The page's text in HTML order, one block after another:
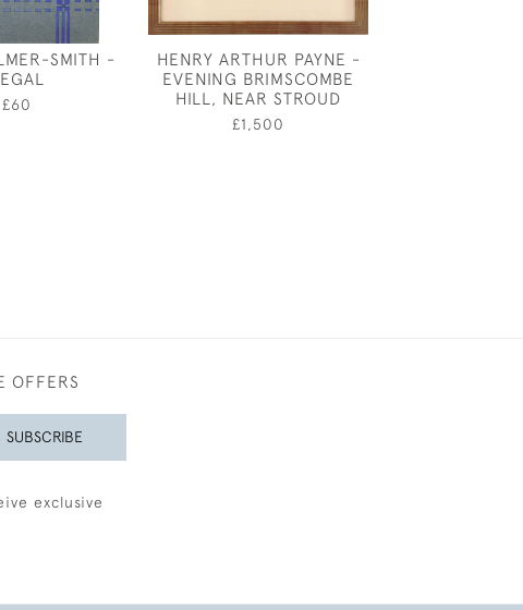
SMITH -
£60
HENRY ARTHUR PAYNE -
EVENING BRIMSCOMBE
HILL, NEAR STROUD
£1,500
OFFERS
SUBSCRIBE
exclusive